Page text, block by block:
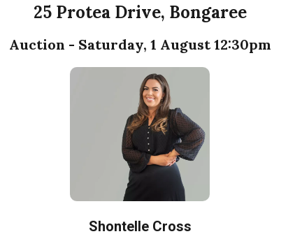
25 Protea Drive, Bongaree
Auction - Saturday, 1 August 12:30pm
Shontelle Cross